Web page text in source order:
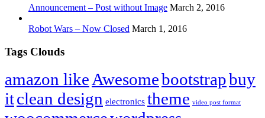
Announcement – Post without Image March 2, 2016
Robot Wars – Now Closed March 1, 2016
Tags Clouds
amazon like Awesomebootstrapbuy
itclean design electronics theme video post format